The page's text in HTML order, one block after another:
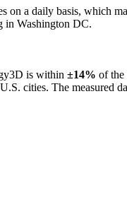
on a daily basis, which
in Washington DC.
is within ±14% of the
cities. The measured